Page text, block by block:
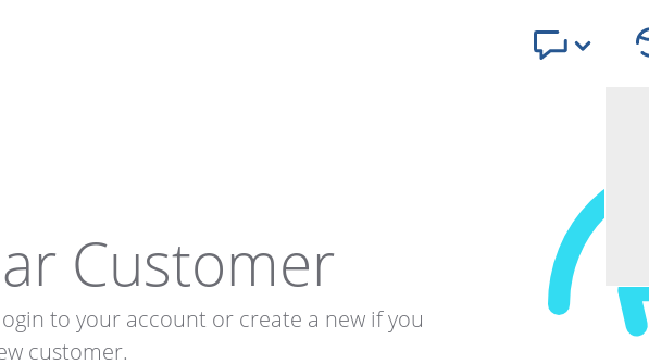
Customer
to your account or create a new if you
customer.